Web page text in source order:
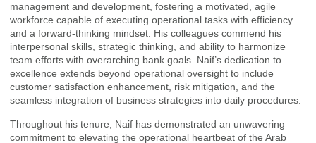
management and development, fostering a motivated, agile
workforce capable of executing operational tasks with efficiency
and a forward-thinking mindset. His colleagues commend his
interpersonal skills, strategic thinking, and ability to harmonize
team efforts with overarching bank goals. Naif’s dedication to
excellence extends beyond operational oversight to include
customer satisfaction enhancement, risk mitigation, and the
seamless integration of business strategies into daily procedures.
Throughout his tenure, Naif has demonstrated an unwavering
commitment to elevating the operational heartbeat of the Arab